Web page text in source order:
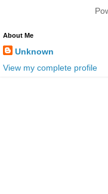
About Me
Unknown
View my complete profile